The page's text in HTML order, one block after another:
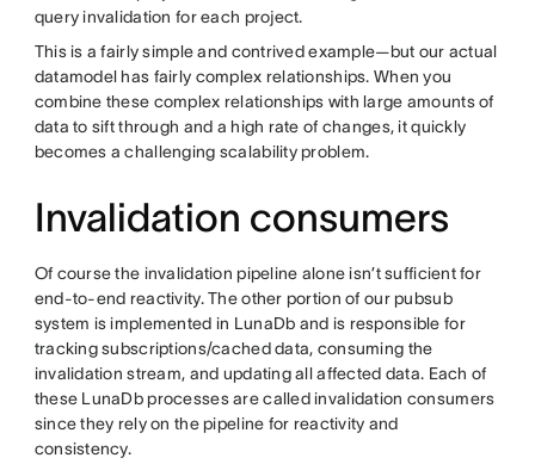
query invalidation for each project.
This is a fairly simple and contrived example—but our actual
datamodel has fairly complex relationships. When you
combine these complex relationships with large amounts of
data to sift through and a high rate of changes, it quickly
becomes a challenging scalability problem.
Invalidation consumers
Of course the invalidation pipeline alone isn’t sufficient for
end-to-end reactivity. The other portion of our pubsub
system is implemented in LunaDb and is responsible for
tracking subscriptions/cached data, consuming the
invalidation stream, and updating all affected data. Each of
these LunaDb processes are called invalidation consumers
since they rely on the pipeline for reactivity and
consistency.